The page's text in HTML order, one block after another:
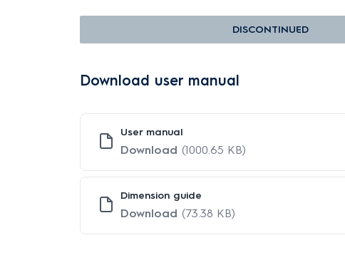
DISCONTINUED
Download user manual
User manual
Download (1000.65 KB)
Dimension guide
Download (73.38 KB)